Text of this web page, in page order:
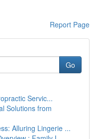
Report Page
Go
Servic...
Solutions from
Alluring Lingerie ...